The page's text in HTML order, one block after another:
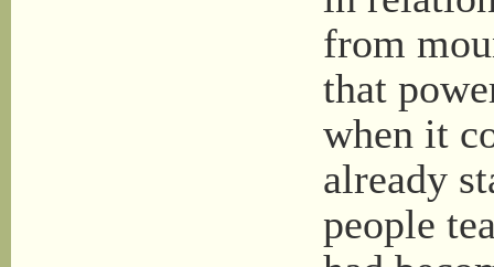
from
that
when it
already
people